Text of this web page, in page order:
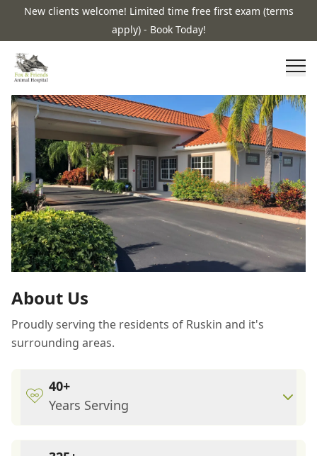
New clients welcome! Limited time free first exam (terms
apply) - Book Today!
About Us
Proudly serving the residents of Ruskin and it's
surrounding areas.
40+
Years Serving